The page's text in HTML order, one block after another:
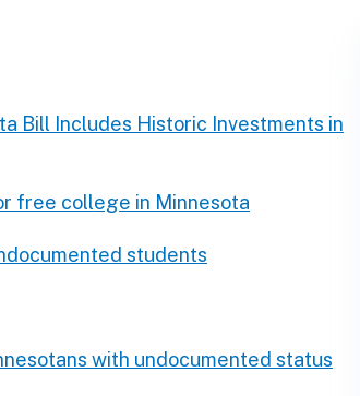
Bill Includes Historic Investments in
free college in Minnesota
students
with undocumented status